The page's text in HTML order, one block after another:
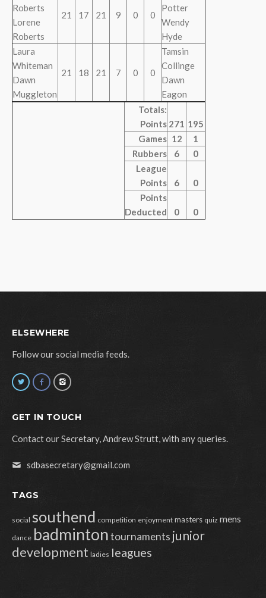
Roberts
Lorene
Roberts
21 17 21 9 0 0
Potter
Wendy
Hyde
Laura
Whiteman
Dawn
Muggleton
21 18 21 7 0 0
Tamsin
Collinge
Dawn
Eagon
Totals:
Points 271 195
Games 12
1
Rubbers
6
0
League
Points
6
0
Points
Deducted
0 0
ELSEWHERE
Follow our social media feeds.
GET IN TOUCH
Contact our Secretary, Andrew Strutt, with any queries.
sdbasecretary@gmail.com
TAGS
social southend competition enjoyment masters quiz mens
dance badmintontournaments junior
development ladies leagues